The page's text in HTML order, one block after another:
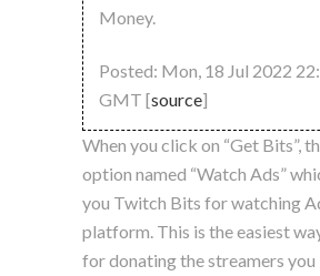
Money.
Posted: Mon, 18 Jul 2022
GMT [source]
When you click on “Get Bits”,
option named “Watch Ads”
you Twitch Bits for watching
platform. This is the easiest
for donating the streamers you